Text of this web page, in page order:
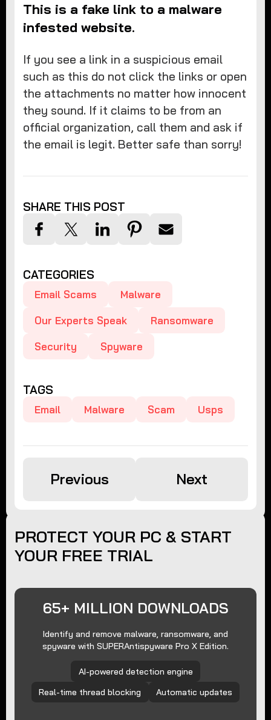
This is a fake link to a malware
infested website.
If you see a link in a suspicious email
such as this do not click the links or open
the attachments no matter how innocent
they sound. If it claims to be from an
official organization, call them and ask if
the email is legit. Better safe than sorry!
SHARE THIS POST
CATEGORIES
Email Scams Malware
Our Experts Speak Ransomware
Security Spyware
TAGS
Email Malware Scam Usps
Previous Next
PROTECT YOUR PC & START
YOUR FREE TRIAL
65+ MILLION DOWNLOADS
Identify and remove malware, ransomware, and
spyware with SUPERAntispyware Pro X Edition.
AI-powered detection engine
Real-time thread blocking
Automatic updates